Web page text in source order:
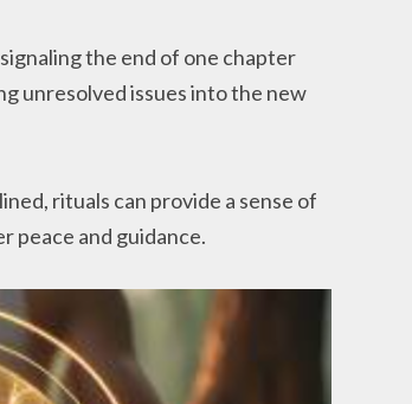
the end of one chapter
unresolved issues into the new
rituals can provide a sense of
peace and guidance.